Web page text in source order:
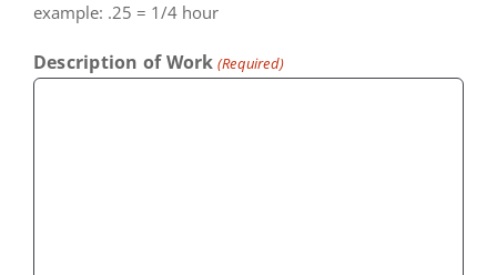
example: .25 = 1/4 hour
Description of Work (Required)